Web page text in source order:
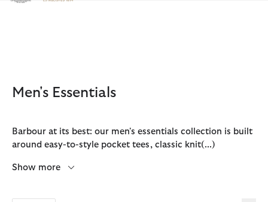
Click to view our Accessibility Statement
Men's Essentials
Barbour at its best: our men's essentials collection is built
around easy-to-style pocket tees, classic knit(...)
Show more